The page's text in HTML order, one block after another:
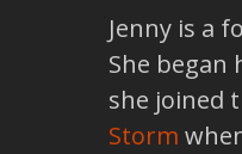
Jenny is a
She began
she joined
Storm